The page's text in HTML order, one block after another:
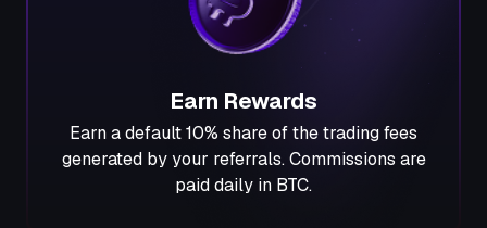
Earn Rewards
Earn a default 10% share of the trading fees
generated by your referrals. Commissions are
paid daily in BTC.